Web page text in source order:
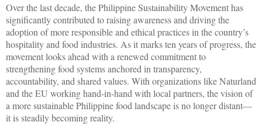
Over the last decade, the Philippine Sustainability Movement has
significantly contributed to raising awareness and driving the
adoption of more responsible and ethical practices in the country’s
hospitality and food industries. As it marks ten years of progress, the
movement looks ahead with a renewed commitment to
strengthening food systems anchored in transparency,
accountability, and shared values. With organizations like Naturland
and the EU working hand-in-hand with local partners, the vision of
a more sustainable Philippine food landscape is no longer distant—
it is steadily becoming reality.